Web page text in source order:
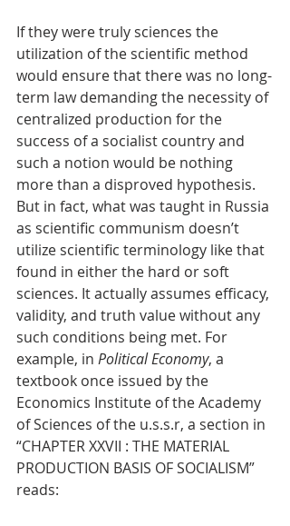
If they were truly sciences the
utilization of the scientific method
would ensure that there was no long-
term law demanding the necessity of
centralized production for the
success of a socialist country and
such a notion would be nothing
more than a disproved hypothesis.
But in fact, what was taught in Russia
as scientific communism doesn’t
utilize scientific terminology like that
found in either the hard or soft
sciences. It actually assumes efficacy,
validity, and truth value without any
such conditions being met. For
example, in Political Economy, a
textbook once issued by the
Economics Institute of the Academy
of Sciences of the u.s.s.r, a section in
“CHAPTER XXVII : THE MATERIAL
PRODUCTION BASIS OF SOCIALISM”
reads: